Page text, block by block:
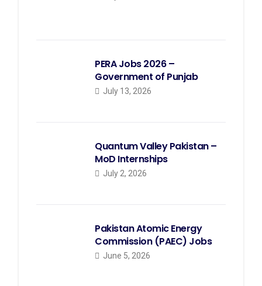
PERA Jobs 2026 –
Government of Punjab
July 13, 2026
Quantum Valley Pakistan –
MoD Internships
July 2, 2026
Pakistan Atomic Energy
Commission (PAEC) Jobs
June 5, 2026